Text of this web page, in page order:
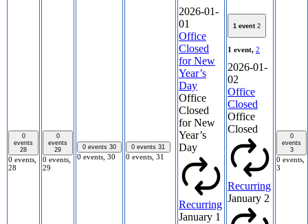
0
events
28
0 events,
28
0
events
29
0 events,
29
0 events 30
0 events, 30
0 events 31
0 events, 31
2026-01-
01
Office
Closed
for New
Year’s
Day
Office
Closed
for New
Year’s
Day
Recurring
January 1
1 event 2
1 event, 2
2026-01-
02
Office
Closed
Office
Closed
Recurring
January 2
0
events
3
0 events,
3